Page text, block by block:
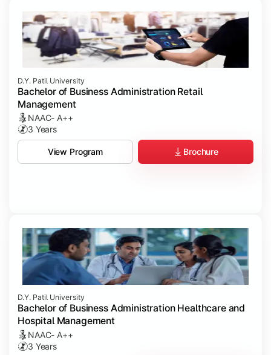
D.Y. Patil University
Bachelor of Business Administration Retail
Management
NAAC- A++
3 Years
View Program Brochure
D.Y. Patil University
Bachelor of Business Administration Healthcare and
Hospital Management
NAAC- A++
3 Years